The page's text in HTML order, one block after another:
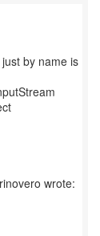
by name is